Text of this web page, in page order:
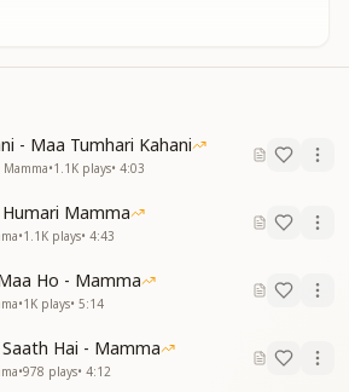
का बलिदान दिया
the Yagya, you sacrificed your
goddess—Jagadamba—
June 24th returns,
remember you, beloved Mamma.
तू कहलाई
और ज्ञान योग की थी ऊंचाई
- Maa Tumhari Kahani
•1.1K plays• 4:03
Mamma
•1.1K plays• 4:43
Ho - Mamma
•1K plays• 5:14
Hai - Mamma
•978 plays• 4:12